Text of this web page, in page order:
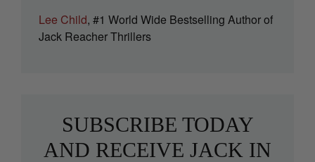
Lee Child, #1 World Wide Bestselling Author of
Jack Reacher Thrillers
SUBSCRIBE TODAY
AND RECEIVE JACK IN